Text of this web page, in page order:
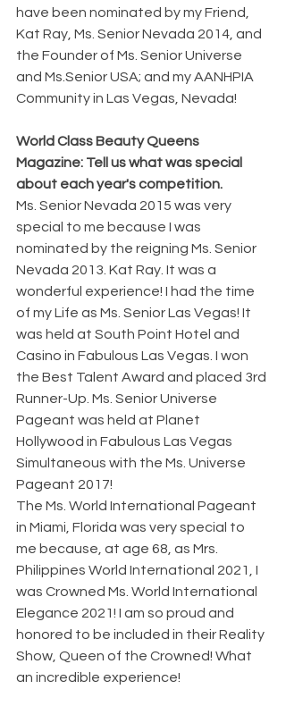
have been nominated by my Friend,
Kat Ray, Ms. Senior Nevada 2014, and
the Founder of Ms. Senior Universe
and Ms.Senior USA; and my AANHPIA
Community in Las Vegas, Nevada!
World Class Beauty Queens
Magazine: Tell us what was special
about each year's competition.
Ms. Senior Nevada 2015 was very
special to me because I was
nominated by the reigning Ms. Senior
Nevada 2013. Kat Ray. It was a
wonderful experience! I had the time
of my Life as Ms. Senior Las Vegas! It
was held at South Point Hotel and
Casino in Fabulous Las Vegas. I won
the Best Talent Award and placed 3rd
Runner-Up. Ms. Senior Universe
Pageant was held at Planet
Hollywood in Fabulous Las Vegas
Simultaneous with the Ms. Universe
Pageant 2017!
The Ms. World International Pageant
in Miami, Florida was very special to
me because, at age 68, as Mrs.
Philippines World International 2021, I
was Crowned Ms. World International
Elegance 2021! I am so proud and
honored to be included in their Reality
Show, Queen of the Crowned! What
an incredible experience!